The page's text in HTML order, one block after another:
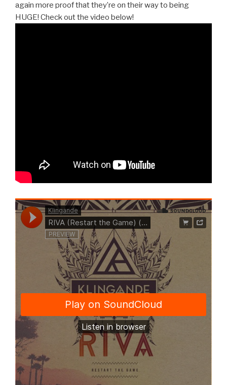
again more proof that they’re on their way to being
HUGE! Check out the video below!